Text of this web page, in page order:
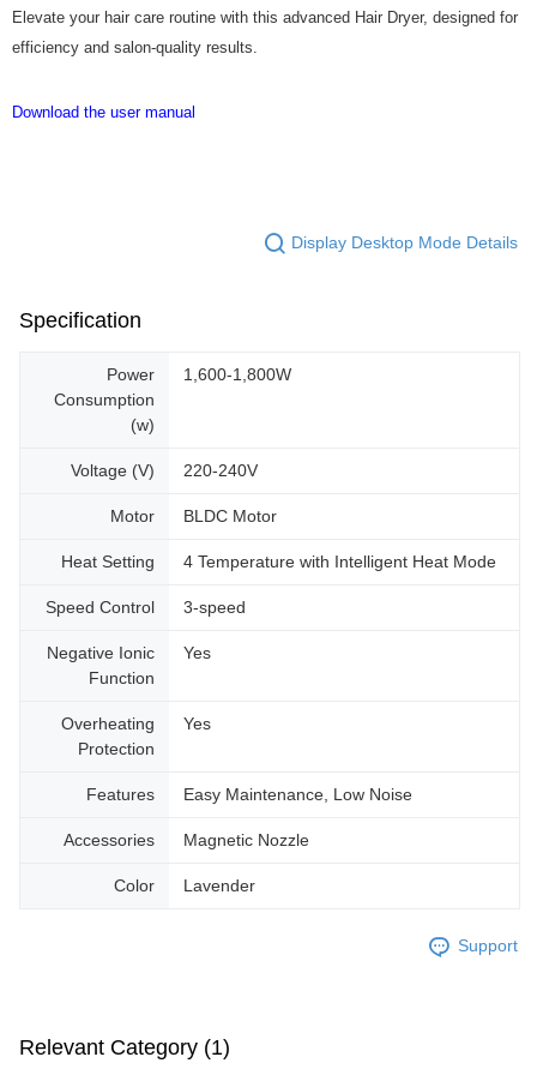
Elevate your hair care routine with this advanced Hair Dryer, designed for
efficiency and salon-quality results.
Download the user manual
Display Desktop Mode Details
Specification
Power
Consumption
(w)
1,600-1,800W
Voltage (V) 220-240V
Motor BLDC Motor
Heat Setting 4 Temperature with Intelligent Heat Mode
Speed Control 3-speed
Negative Ionic
Function
Yes
Overheating
Protection
Yes
Features Easy Maintenance, Low Noise
Accessories Magnetic Nozzle
Color Lavender
Support
Relevant Category (1)